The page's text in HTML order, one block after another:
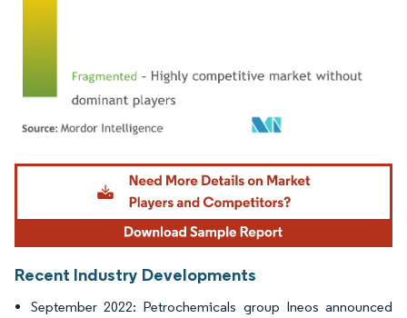
Image © Mordor Intelligence. Reuse requires attribution under CC BY 4.0.
Recent Industry Developments
September 2022: Petrochemicals group Ineos announced